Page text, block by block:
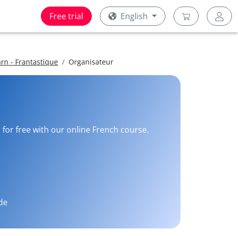
Free trial English
- Frantastique Organisateur
free with our online French course.